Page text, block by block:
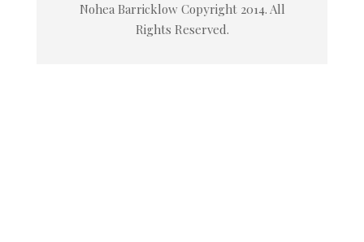
Nohea Barricklow Copyright 2014. All
Rights Reserved.